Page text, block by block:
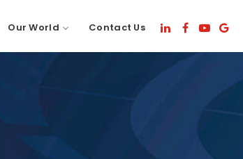
Our World Contact Us